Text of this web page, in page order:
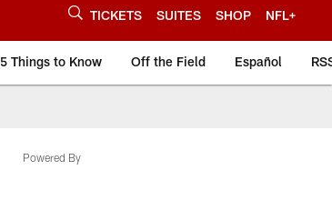
TICKETS SUITES SHOP NFL+
5 Things to Know Off the Field Español
Powered By